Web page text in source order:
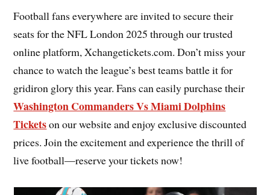
Football fans everywhere are invited to secure their
seats for the NFL London 2025 through our trusted
online platform, Xchangetickets.com. Don’t miss your
chance to watch the league’s best teams battle it for
gridiron glory this year. Fans can easily purchase their
Washington Commanders Vs Miami Dolphins
Ticketson our website and enjoy exclusive discounted
prices. Join the excitement and experience the thrill of
live football—reserve your tickets now!